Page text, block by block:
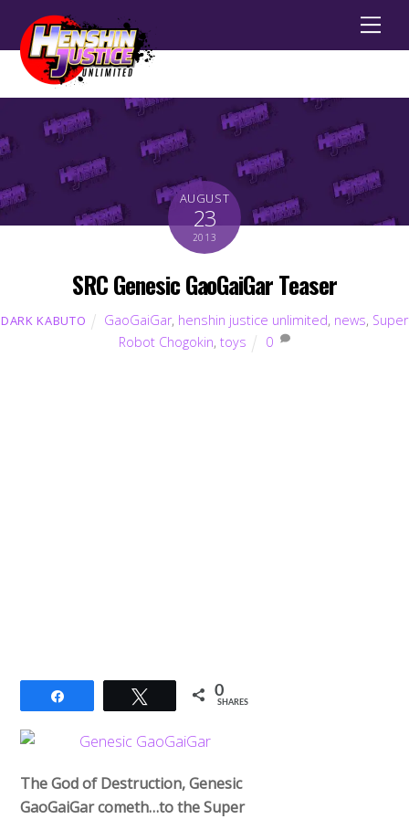
AUGUST
23
2013
SRC Genesic GaoGaiGar Teaser
DARK KABUTO GaoGaiGar, henshin justice unlimited, news, Super
Robot Chogokin, toys 0
Tweet 0
SHARES
The God of Destruction, Genesic
GaoGaiGar cometh…to the Super